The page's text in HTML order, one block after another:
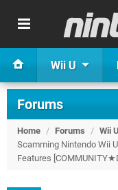
Wii U
Forums
Home / Forums / Wii U
Scamming Nintendo Wii
Features